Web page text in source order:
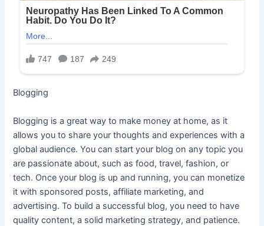
Blogging
Blogging is a great way to make money at home, as it
allows you to share your thoughts and experiences with a
global audience. You can start your blog on any topic you
are passionate about, such as food, travel, fashion, or
tech. Once your blog is up and running, you can monetize
it with sponsored posts, affiliate marketing, and
advertising. To build a successful blog, you need to have
quality content, a solid marketing strategy, and patience.